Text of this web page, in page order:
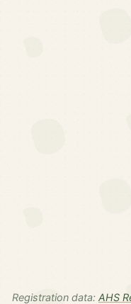
Registration data: AHS